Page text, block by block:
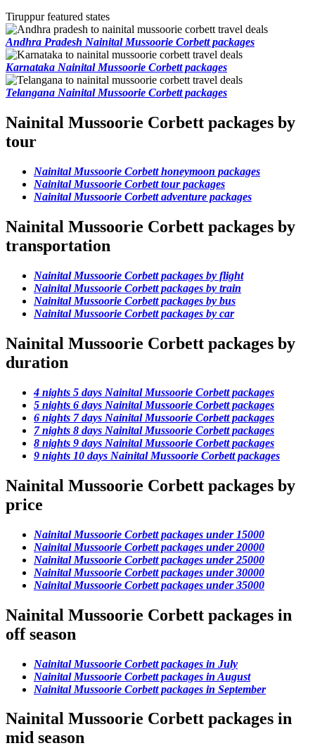
Tiruppur featured states
Andhra Pradesh Nainital Mussoorie Corbett packages
Karnataka Nainital Mussoorie Corbett packages
Telangana Nainital Mussoorie Corbett packages
Nainital Mussoorie Corbett packages by
tour
Nainital Mussoorie Corbett honeymoon packages
Nainital Mussoorie Corbett tour packages
Nainital Mussoorie Corbett adventure packages
Nainital Mussoorie Corbett packages by
transportation
Nainital Mussoorie Corbett packages by flight
Nainital Mussoorie Corbett packages by train
Nainital Mussoorie Corbett packages by bus
Nainital Mussoorie Corbett packages by car
Nainital Mussoorie Corbett packages by
duration
4 nights 5 days Nainital Mussoorie Corbett packages
5 nights 6 days Nainital Mussoorie Corbett packages
6 nights 7 days Nainital Mussoorie Corbett packages
7 nights 8 days Nainital Mussoorie Corbett packages
8 nights 9 days Nainital Mussoorie Corbett packages
9 nights 10 days Nainital Mussoorie Corbett packages
Nainital Mussoorie Corbett packages by
price
Nainital Mussoorie Corbett packages under 15000
Nainital Mussoorie Corbett packages under 20000
Nainital Mussoorie Corbett packages under 25000
Nainital Mussoorie Corbett packages under 30000
Nainital Mussoorie Corbett packages under 35000
Nainital Mussoorie Corbett packages in
off season
Nainital Mussoorie Corbett packages in July
Nainital Mussoorie Corbett packages in August
Nainital Mussoorie Corbett packages in September
Nainital Mussoorie Corbett packages in
mid season